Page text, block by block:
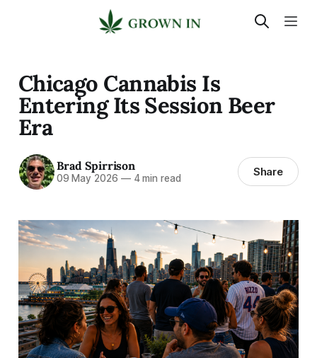
Chicago Cannabis Is
Entering Its Session Beer
Era
Brad Spirrison
09 May 2026 —4 min read Share